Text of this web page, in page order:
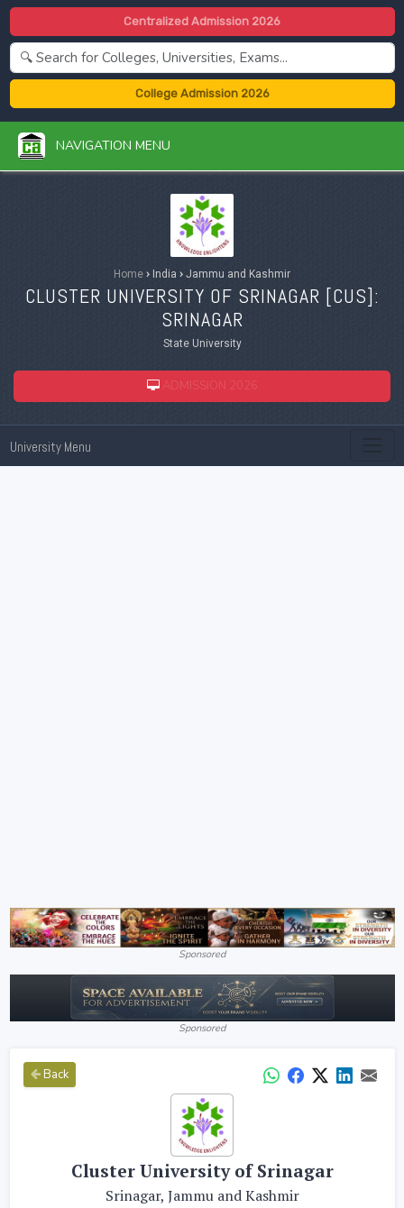
Centralized Admission 2026
College Admission 2026
NAVIGATION MENU
Home › India › Jammu and Kashmir
CLUSTER UNIVERSITY OF SRINAGAR [CUS]:
SRINAGAR
State University
ADMISSION 2026
University Menu
Sponsored
Sponsored
Back
Cluster University of Srinagar
Srinagar, Jammu and Kashmir